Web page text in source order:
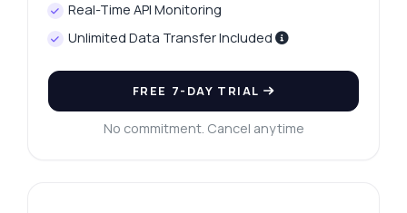
Real-Time API Monitoring
Unlimited Data Transfer Included
FREE 7-DAY TRIAL
No commitment. Cancel anytime